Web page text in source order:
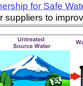
for Safe
suppliers to